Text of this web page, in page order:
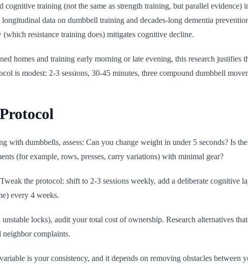
cognitive training (not the same as strength training, but parallel
data on dumbbell training and decades-long dementia
resistance training does) mitigates cognitive decline.
homes and training early morning or late evening, this research
is modest: 2-3 sessions, 30-45 minutes, three compound dumbbell
with dumbbells, assess: Can you change weight in under 5 seconds? Is
(for example, rows, presses, carry variations) with minimal gear?
the protocol: shift to 2-3 sessions weekly, add a deliberate cognitive
every 4 weeks.
locks), audit your total cost of ownership. Research alternatives
neighbor complaints.
is your consistency, and it depends on removing obstacles between